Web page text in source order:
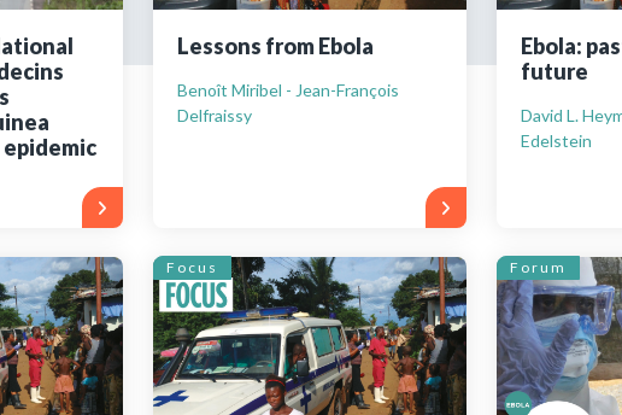
Still not registered?
Create an account in just a few clicks!
Create an account
Lessons from Ebola
Benoît Miribel - Jean-François
Delfraissy
Ebola:
future
David L.
Edelstein
Focus Forum